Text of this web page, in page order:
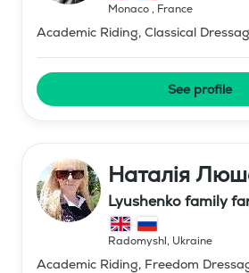
Monaco, France
Academic Riding, Classical
See profile
Наталія
Lyushenko family
Radomyshl, Ukraine
Academic Riding, Freedom